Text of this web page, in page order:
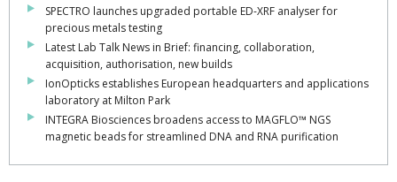
SPECTRO launches upgraded portable ED-XRF analyser for
precious metals testing
Latest Lab Talk News in Brief: financing, collaboration,
acquisition, authorisation, new builds
IonOpticks establishes European headquarters and applications
laboratory at Milton Park
INTEGRA Biosciences broadens access to MAGFLO™ NGS
magnetic beads for streamlined DNA and RNA purification